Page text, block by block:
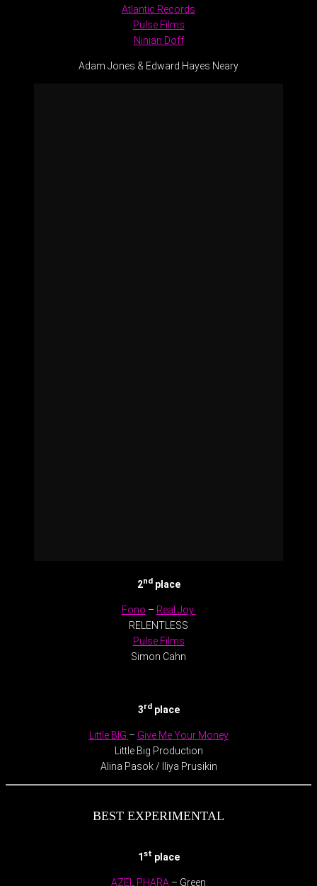
Atlantic Records
Pulse Films
Ninian Doff
Adam Jones & Edward Hayes Neary
2ndplace
Fono – Real Joy
RELENTLESS
Pulse Films
Simon Cahn
3rdplace
Little BIG – Give Me Your Money
Little Big Production
Alina Pasok / Iliya Prusikin
BEST EXPERIMENTAL
1st place
AZEL PHARA – Green